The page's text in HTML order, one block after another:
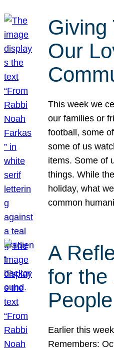
Giving
Our
This week we
our families or
football, some
some of us
items. Some of
things. While
holiday, what
common
A
for the
People
Earlier this
Remembers: